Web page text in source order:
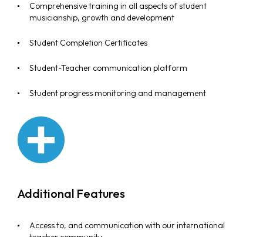
Comprehensive training in all aspects of student
musicianship, growth and development
Student Completion Certificates
Student-Teacher communication platform
Student progress monitoring and management
Additional Features
Access to, and communication with our international